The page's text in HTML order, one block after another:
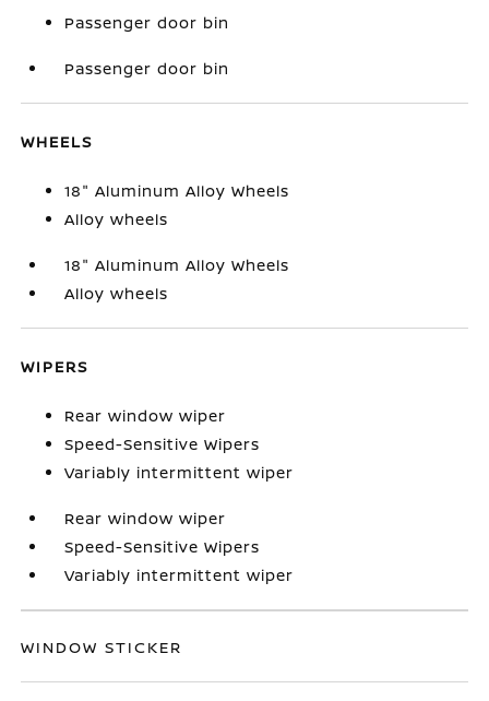
Passenger door bin
Passenger door bin
WHEELS
18" Aluminum Alloy Wheels
Alloy wheels
18" Aluminum Alloy Wheels
Alloy wheels
WIPERS
Rear window wiper
Speed-Sensitive Wipers
Variably intermittent wiper
Rear window wiper
Speed-Sensitive Wipers
Variably intermittent wiper
WINDOW STICKER